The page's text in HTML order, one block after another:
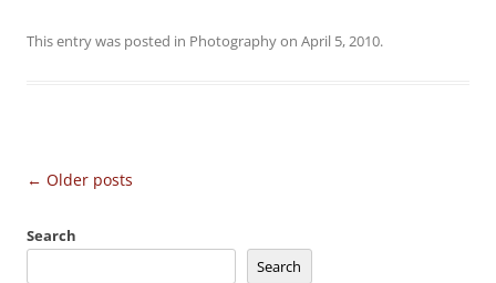
This entry was posted in Photographyon April 5, 2010.
Post
← Older posts
Search
Search